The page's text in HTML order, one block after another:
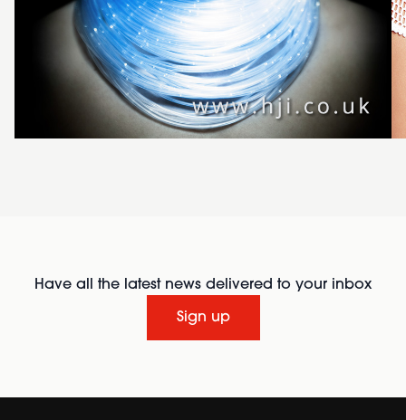
Have all the latest news delivered to your inbox
Sign up